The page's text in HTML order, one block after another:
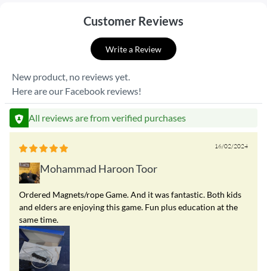
Customer Reviews
Write a Review
New product, no reviews yet.
Here are our Facebook reviews!
All reviews are from verified purchases
16/02/2024
Mohammad Haroon Toor
Ordered Magnets/rope Game. And it was fantastic. Both kids
and elders are enjoying this game. Fun plus education at the
same time.